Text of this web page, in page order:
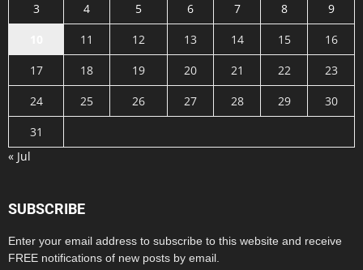
3
4 5 6 7 8
9
11 12 13 14 15
16
17
18 19 20 21 22
23
24
25 26 27 28 29
30
31
« Jul
SUBSCRIBE
Enter your email address to subscribe to this website and receive
FREE notifications of new posts by email.